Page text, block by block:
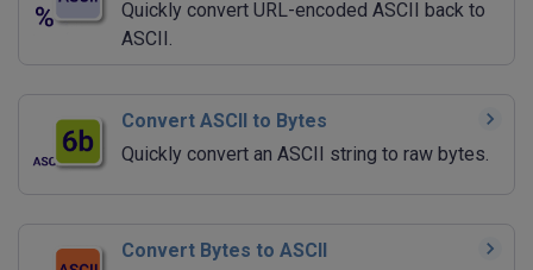
Quickly convert URL-encoded ASCII back to
ASCII.
Convert ASCII to Bytes
Quickly convert an ASCII string to raw bytes.
Convert Bytes to ASCII